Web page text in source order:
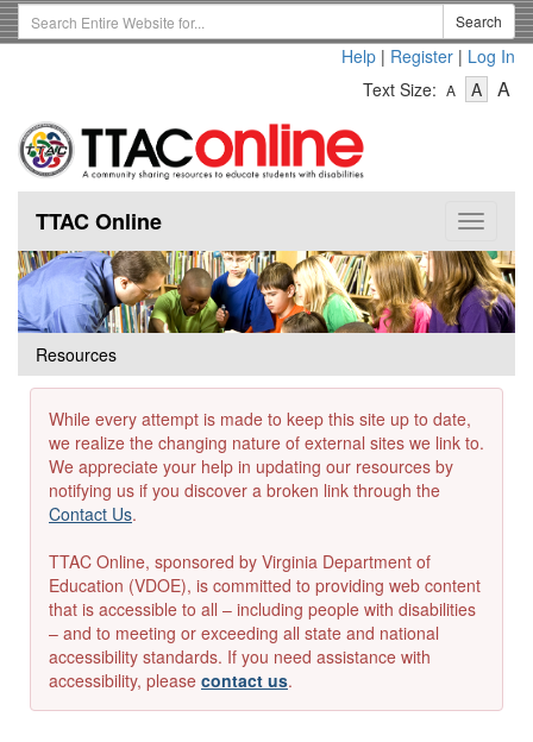
Skip
to
Search
Term
Search
Help | Register | Log In
Text Size: A
Text
A-
Text
A
Toggle
TTAC Online
Resources
While every attempt is made to keep this site up to date,
we realize the changing nature of external sites we link to.
We appreciate your help in updating our resources by
notifying us if you discover a broken link through the
Contact Us.
TTAC Online, sponsored by Virginia Department of
Education (VDOE), is committed to providing web content
that is accessible to all – including people with disabilities
– and to meeting or exceeding all state and national
accessibility standards. If you need assistance with
accessibility, please contact us.